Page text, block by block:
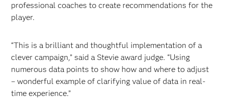
professional coaches to create recommendations for the
player.
“This is a brilliant and thoughtful implementation of a
clever campaign,” said a Stevie award judge. “Using
numerous data points to show how and where to adjust
– wonderful example of clarifying value of data in real-
time experience.”